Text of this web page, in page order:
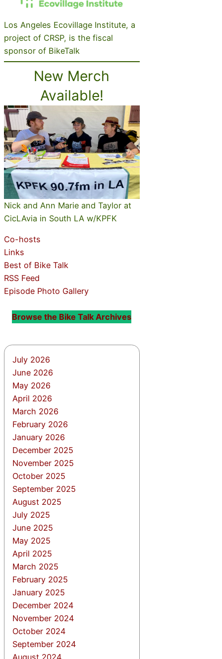
Los Angeles Ecovillage Institute, a
project of CRSP, is the fiscal
sponsor of BikeTalk
New Merch
Available!
Nick and Ann Marie and Taylor at
CicLAvia in South LA w/KPFK
Co-hosts
Links
Best of Bike Talk
RSS Feed
Episode Photo Gallery
Browse the Bike Talk Archives
July 2026
June 2026
May 2026
April 2026
March 2026
February 2026
January 2026
December 2025
November 2025
October 2025
September 2025
August 2025
July 2025
June 2025
May 2025
April 2025
March 2025
February 2025
January 2025
December 2024
November 2024
October 2024
September 2024
August 2024